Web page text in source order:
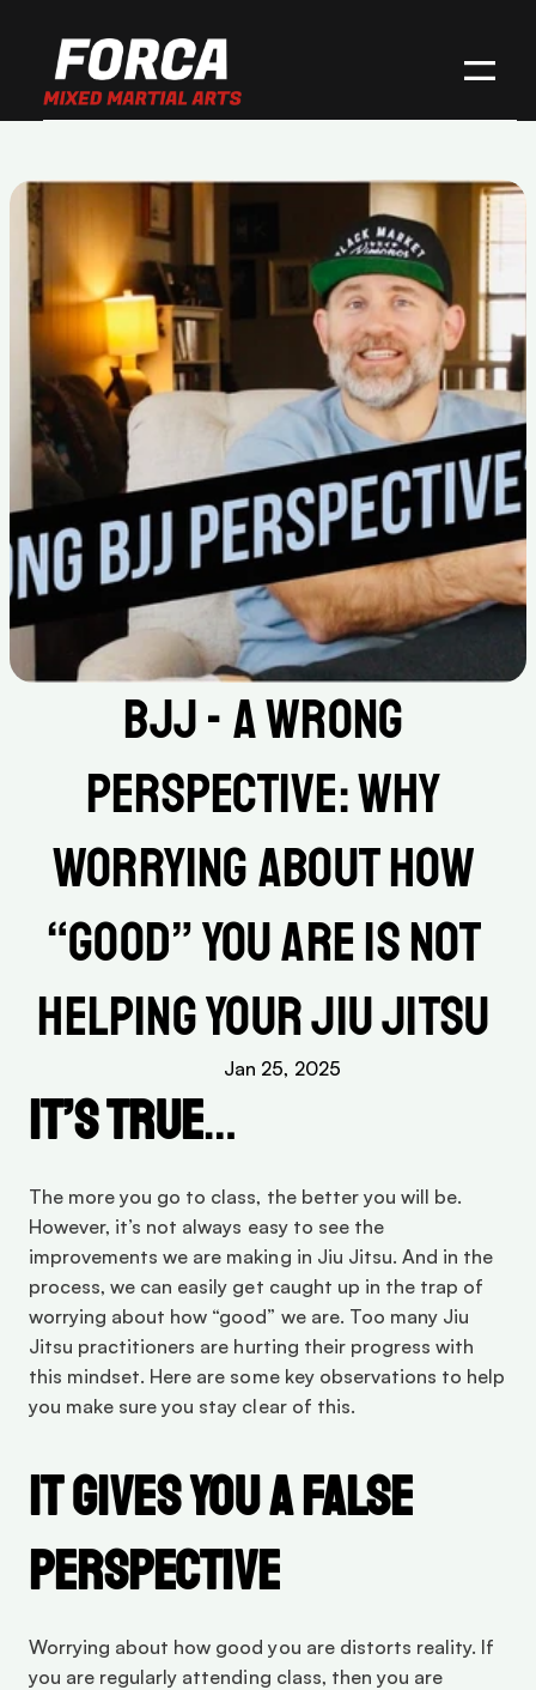
BJJ - A Wrong
Perspective: Why
Worrying About How
“Good” You Are Is Not
Helping Your Jiu Jitsu
Jan 25, 2025
It’s true…
The more you go to class, the better you will be.
However, it’s not always easy to see the
improvements we are making in Jiu Jitsu. And in the
process, we can easily get caught up in the trap of
worrying about how “good” we are. Too many Jiu
Jitsu practitioners are hurting their progress with
this mindset. Here are some key observations to help
you make sure you stay clear of this.
It Gives You a False
Perspective
Worrying about how good you are distorts reality. If
you are regularly attending class, then you are